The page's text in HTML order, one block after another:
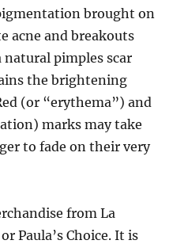
brought on
acne and breakouts
natural pimples scar
the brightening
(or “erythema”) and
marks may take
to fade on their very
from La
Paula’s Choice. It is